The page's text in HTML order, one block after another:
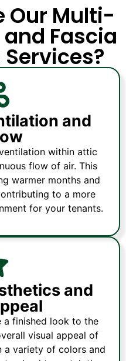
Our Multi-
Fascia
and
within attic
flow of air. This
warmer months and
to a more
for your tenants.
and
a finished look to the
visual appeal of
a variety of colors and